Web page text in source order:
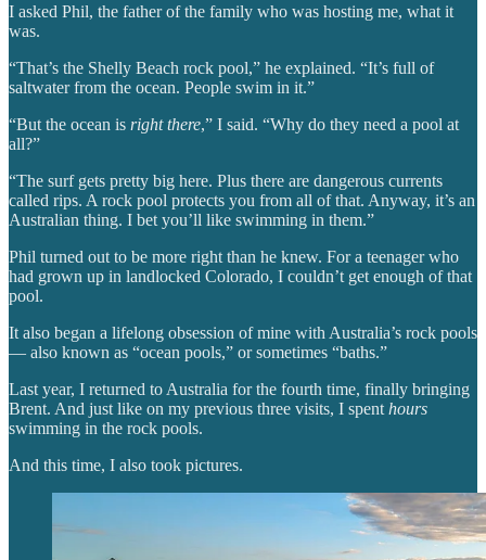
I asked Phil, the father of the family who was hosting me, what it
was.
“That’s the Shelly Beach rock pool,” he explained. “It’s full of
saltwater from the ocean. People swim in it.”
“But the ocean is right there,” I said. “Why do they need a pool at
all?”
“The surf gets pretty big here. Plus there are dangerous currents
called rips. A rock pool protects you from all of that. Anyway, it’s an
Australian thing. I bet you’ll like swimming in them.”
Phil turned out to be more right than he knew. For a teenager who
had grown up in landlocked Colorado, I couldn’t get enough of that
pool.
It also began a lifelong obsession of mine with Australia’s rock pools
— also known as “ocean pools,” or sometimes “baths.”
Last year, I returned to Australia for the fourth time, finally bringing
Brent. And just like on my previous three visits, I spent hours
swimming in the rock pools.
And this time, I also took pictures.